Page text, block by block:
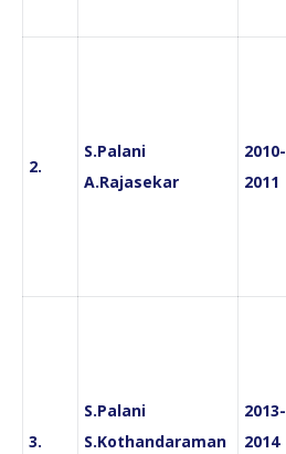
2.
S.Palani
A.Rajasekar
2010-
2011
3.
S.Palani
S.Kothandaraman
2013-
2014